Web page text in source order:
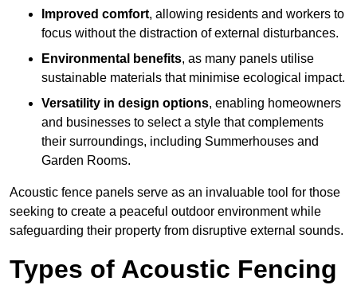
Improved comfort, allowing residents and workers to
focus without the distraction of external disturbances.
Environmental benefits, as many panels utilise
sustainable materials that minimise ecological impact.
Versatility in design options, enabling homeowners
and businesses to select a style that complements
their surroundings, including Summerhouses and
Garden Rooms.
Acoustic fence panels serve as an invaluable tool for those
seeking to create a peaceful outdoor environment while
safeguarding their property from disruptive external sounds.
Types of Acoustic Fencing